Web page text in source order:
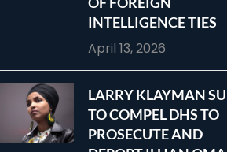
INTELLIGENCE TIES
April 13, 2026
LARRY KLAYMAN
TO COMPEL DHS TO
PROSECUTE AND